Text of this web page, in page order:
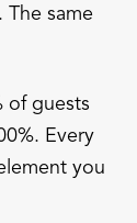
same
of guests
Every
you